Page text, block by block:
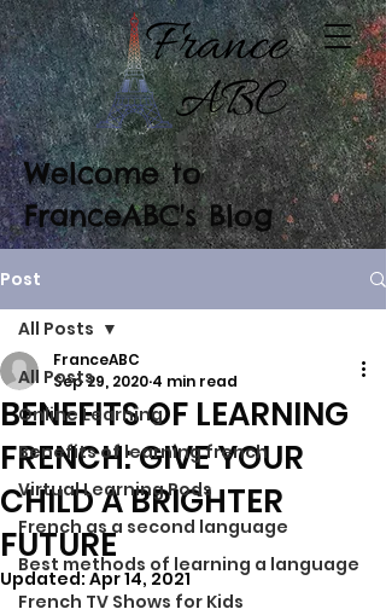
Welcome to
FranceABC's Blog
Post
All Posts
Online Learning
Benefits of learning french
Virtual Learning Pods
French as a second language
Best methods of learning a language
French TV Shows for Kids
All Posts
BENEFITS OF LEARNING
FRENCH: GIVE YOUR
CHILD A BRIGHTER
FUTURE
FranceABC
Sep 29, 2020 4 min read
Updated: Apr 14, 2021